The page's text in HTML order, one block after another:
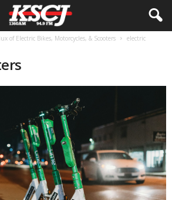
of Electric Bikes, Motorcycles, & Scooters
electric